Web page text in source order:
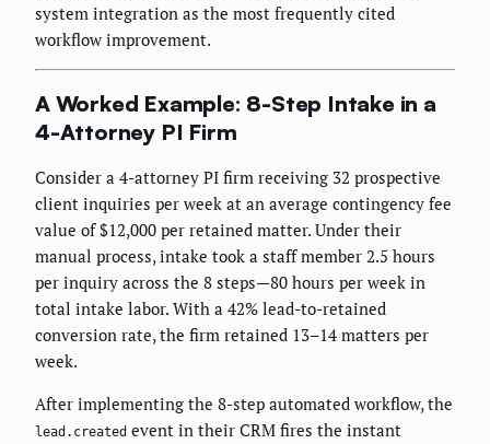
system integration as the most frequently cited
workflow improvement.
A Worked Example: 8-Step Intake in a
4-Attorney PI Firm
Consider a 4-attorney PI firm receiving 32 prospective
client inquiries per week at an average contingency fee
value of $12,000 per retained matter. Under their
manual process, intake took a staff member 2.5 hours
per inquiry across the 8 steps—80 hours per week in
total intake labor. With a 42% lead-to-retained
conversion rate, the firm retained 13–14 matters per
week.
After implementing the 8-step automated workflow, the
lead.created event in their CRM fires the instant